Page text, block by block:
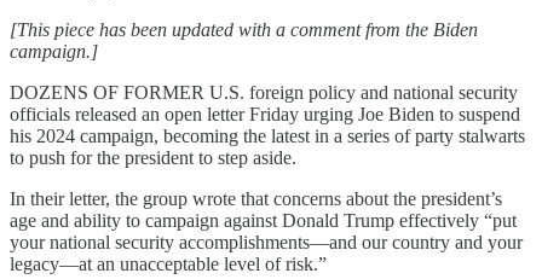
[This piece has been updated with a comment from the Biden
campaign.]
DOZENS OF FORMER U.S. foreign policy and national security
officials released an open letter Friday urging Joe Biden to suspend
his 2024 campaign, becoming the latest in a series of party stalwarts
to push for the president to step aside.
In their letter, the group wrote that concerns about the president’s
age and ability to campaign against Donald Trump effectively “put
your national security accomplishments—and our country and your
legacy—at an unacceptable level of risk.”